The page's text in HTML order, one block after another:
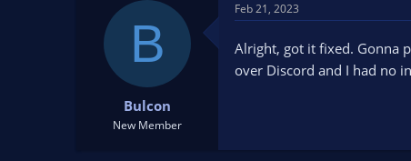
B
Bulcon
New Member
Feb 21, 2023
Alright, got it fixed. Gonna
over Discord and I had no